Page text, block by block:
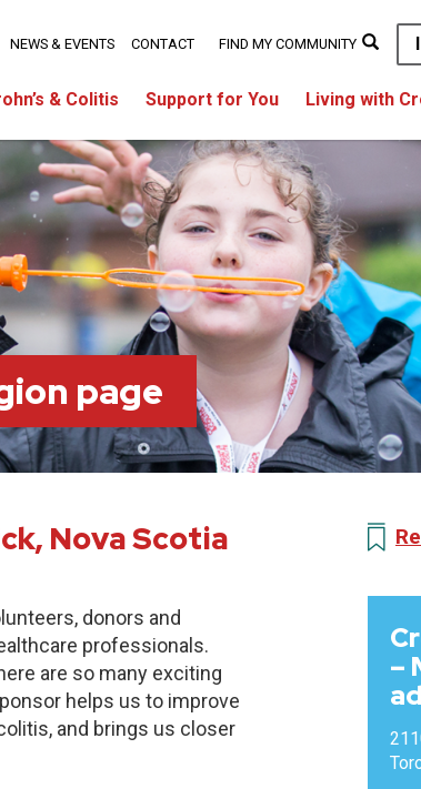
& Colitis Support for You Living with
NEWS & EVENTS CONTACT FIND MY COMMUNITY
page
Nova Scotia
donors and
professionals.
are so many exciting
helps us to improve
and brings us closer
–